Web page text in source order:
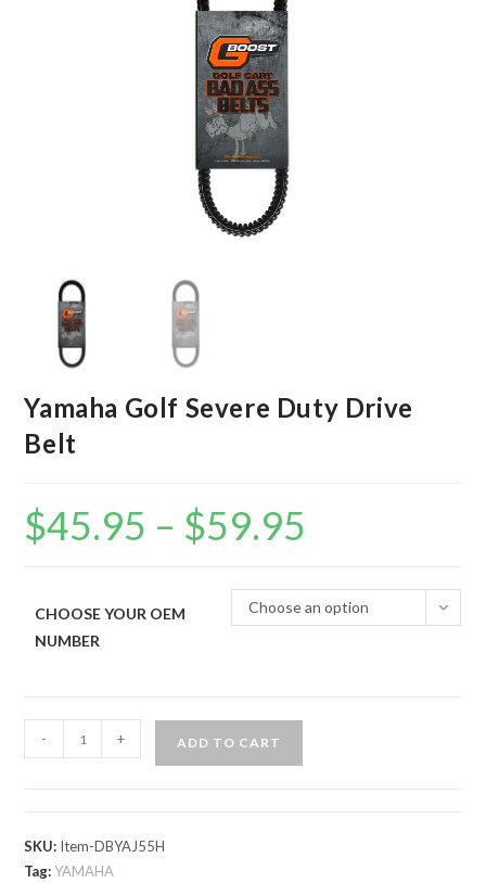
Yamaha Golf Severe Duty Drive
Belt
$45.95 – $59.95
CHOOSE YOUR OEM
NUMBER
Choose an option
Golf
Drive
Belt
- + ADD TO CART
SKU: Item-DBYAJ55H
Tag:YAMAHA